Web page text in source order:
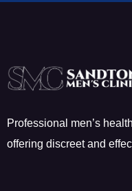
Professional men’s
offering discreet and